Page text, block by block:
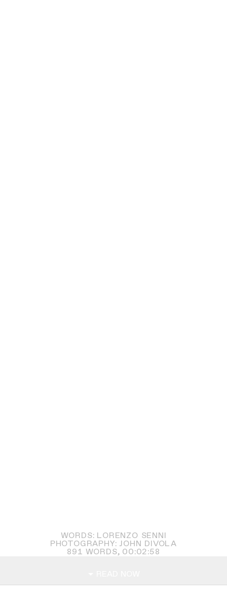
WORDS: LORENZO SENNI
PHOTOGRAPHY: JOHN DIVOLA
891 WORDS, 00:02:58